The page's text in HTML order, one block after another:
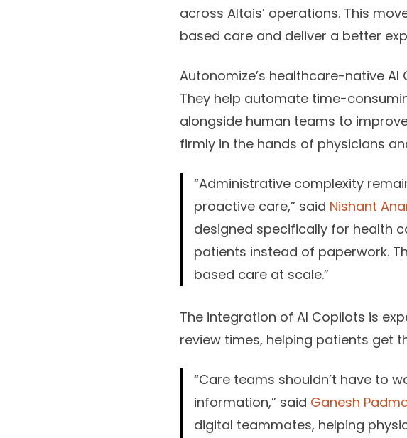
across Altais’ operations. This
based care and deliver a better
Autonomize’s healthcare-native
They help automate time-
alongside human teams to
firmly in the hands of physicians
“Administrative complexity
proactive care,” said Nishant
designed specifically for health
patients instead of paperwork.
based care at scale.”
The integration of AI Copilots is
review times, helping patients get
“Care teams shouldn’t have to
information,” said Ganesh
digital teammates, helping